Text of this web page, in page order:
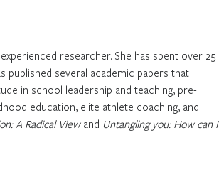
researcher. She has spent over 25
published several academic papers that
in school leadership and teaching, pre-
education, elite athlete coaching, and
A Radical Viewand Untangling you: How can I